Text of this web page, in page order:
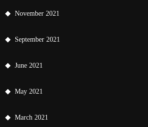
November 2021
September 2021
June 2021
May 2021
March 2021